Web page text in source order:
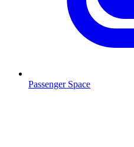
Passenger Space